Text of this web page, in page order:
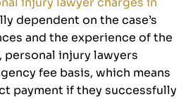
dependent on the case’s
and the experience of the
personal injury lawyers
fee basis, which means
payment if they successfully